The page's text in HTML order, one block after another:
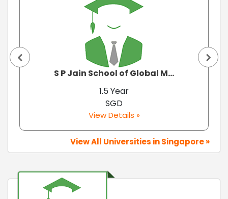
S P Jain School of Global M...
1.5 Year
SGD
View Details »
View All Universities in Singapore »